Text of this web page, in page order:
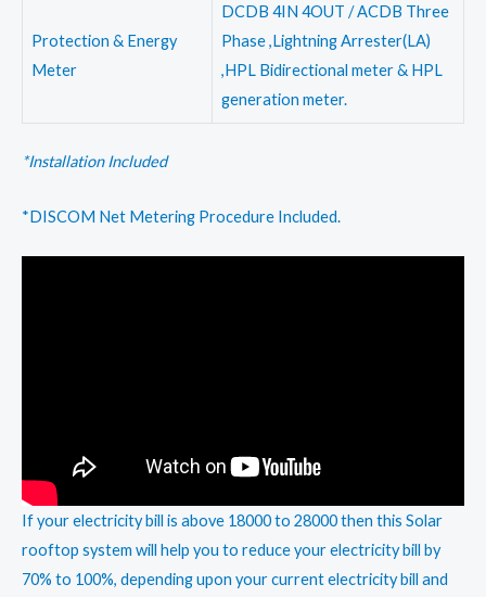
Protection & Energy
Meter
DCDB 4IN 4OUT / ACDB Three
Phase ,Lightning Arrester(LA)
,HPL Bidirectional meter & HPL
generation meter.
*Installation Included
*DISCOM Net Metering Procedure Included.
If your electricity bill is above 18000 to 28000 then this Solar
rooftop system will help you to reduce your electricity bill by
70% to 100%, depending upon your current electricity bill and